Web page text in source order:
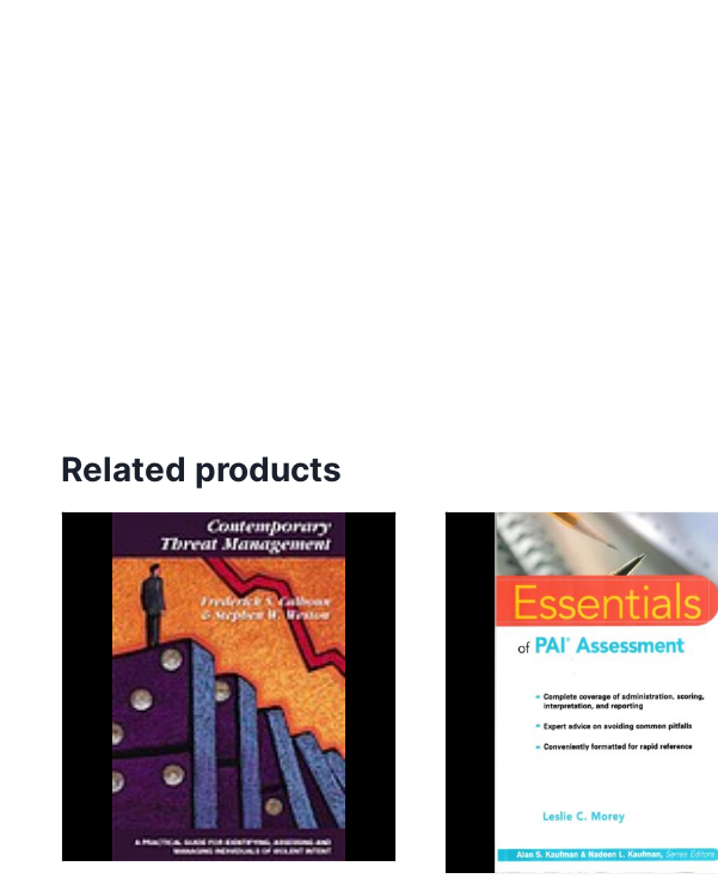
Related products